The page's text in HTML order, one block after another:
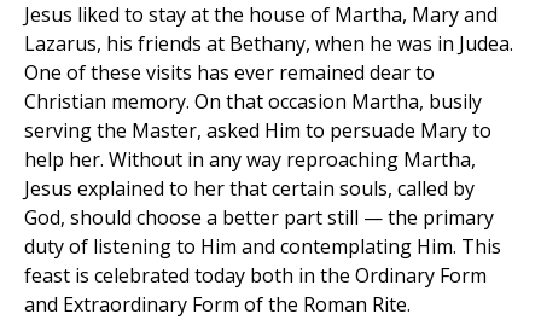
Jesus liked to stay at the house of Martha, Mary and
Lazarus, his friends at Bethany, when he was in Judea.
One of these visits has ever remained dear to
Christian memory. On that occasion Martha, busily
serving the Master, asked Him to persuade Mary to
help her. Without in any way reproaching Martha,
Jesus explained to her that certain souls, called by
God, should choose a better part still — the primary
duty of listening to Him and contemplating Him. This
feast is celebrated today both in the Ordinary Form
and Extraordinary Form of the Roman Rite.